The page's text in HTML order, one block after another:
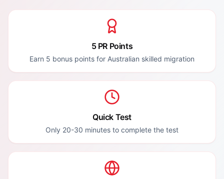
5 PR Points
Earn 5 bonus points for Australian skilled migration
Quick Test
Only 20-30 minutes to complete the test